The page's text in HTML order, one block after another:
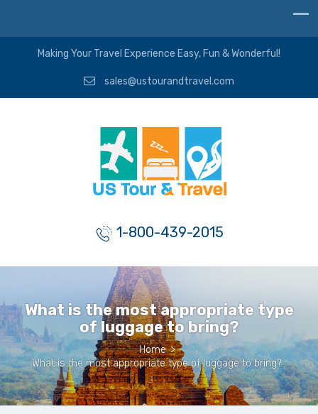
Making Your Travel Experience Easy, Fun & Wonderful!
sales@ustourandtravel.com
1-800-439-2015
What is the most appropriate type
of luggage to bring?
Home >
What is the most appropriate type of luggage to bring?